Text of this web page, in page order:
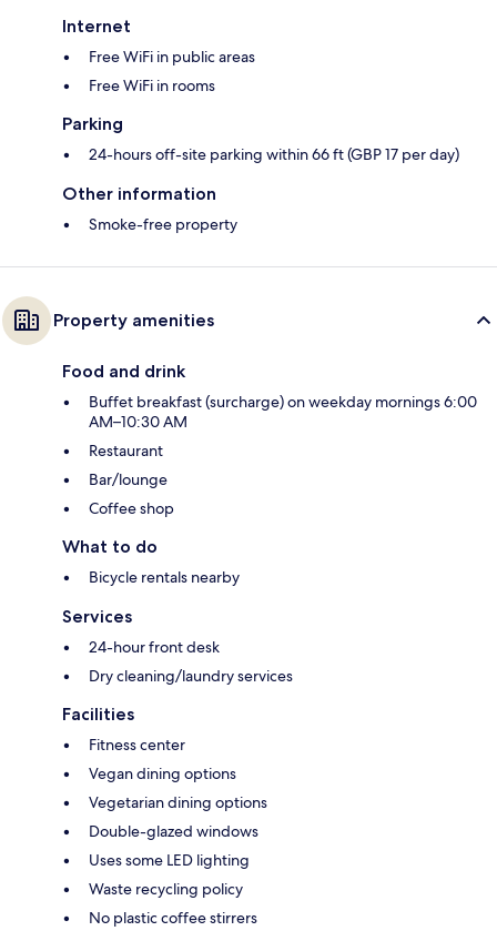
Internet
Free WiFi in public areas
Free WiFi in rooms
Parking
24-hours off-site parking within 66 ft (GBP 17 per day)
Other information
Smoke-free property
Property amenities
Food and drink
Buffet breakfast (surcharge) on weekday mornings 6:00
AM–10:30 AM
Restaurant
Bar/lounge
Coffee shop
What to do
Bicycle rentals nearby
Services
24-hour front desk
Dry cleaning/laundry services
Facilities
Fitness center
Vegan dining options
Vegetarian dining options
Double-glazed windows
Uses some LED lighting
Waste recycling policy
No plastic coffee stirrers